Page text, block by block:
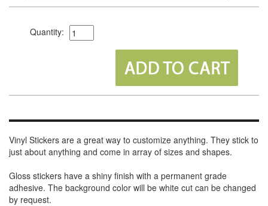
Quantity:
Vinyl Stickers are a great way to customize anything. They stick to
just about anything and come in array of sizes and shapes.
Gloss stickers have a shiny finish with a permanent grade
adhesive. The background color will be white cut can be changed
by request.